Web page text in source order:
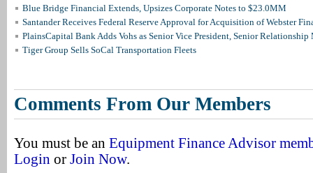
Blue Bridge Financial Extends, Upsizes Corporate Notes to $23.0MM
Santander Receives Federal Reserve Approval for Acquisition of Webster
PlainsCapital Bank Adds Vohs as Senior Vice President, Senior Relationship
Tiger Group Sells SoCal Transportation Fleets
Comments From Our Members
You must be an Equipment Finance Advisor
Login or Join Now.